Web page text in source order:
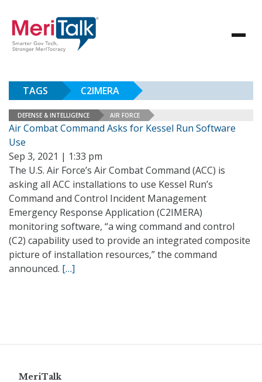
TAGS C2IMERA
DEFENSE & INTELLIGENCE AIR FORCE
Air Combat Command Asks for Kessel Run Software
Use
Sep 3, 2021 | 1:33 pm
The U.S. Air Force’s Air Combat Command (ACC) is
asking all ACC installations to use Kessel Run’s
Command and Control Incident Management
Emergency Response Application (C2IMERA)
monitoring software, “a wing command and control
(C2) capability used to provide an integrated composite
picture of installation resources,” the command
announced. […]
MeriTalk